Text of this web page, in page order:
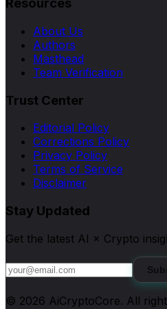
Resources
About Us
Authors
Masthead
Team Verification
Trust Center
Editorial Policy
Corrections Policy
Privacy Policy
Terms of Service
Disclaimer
Stay Updated
Get the latest AI × Crypto
© 2026 AiCryptoCore. All